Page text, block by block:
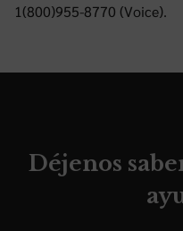
1(800)955-8770 (Voice).
Déjenos